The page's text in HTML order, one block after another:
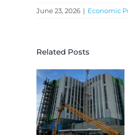
June 23, 2026 | Economic
Related Posts